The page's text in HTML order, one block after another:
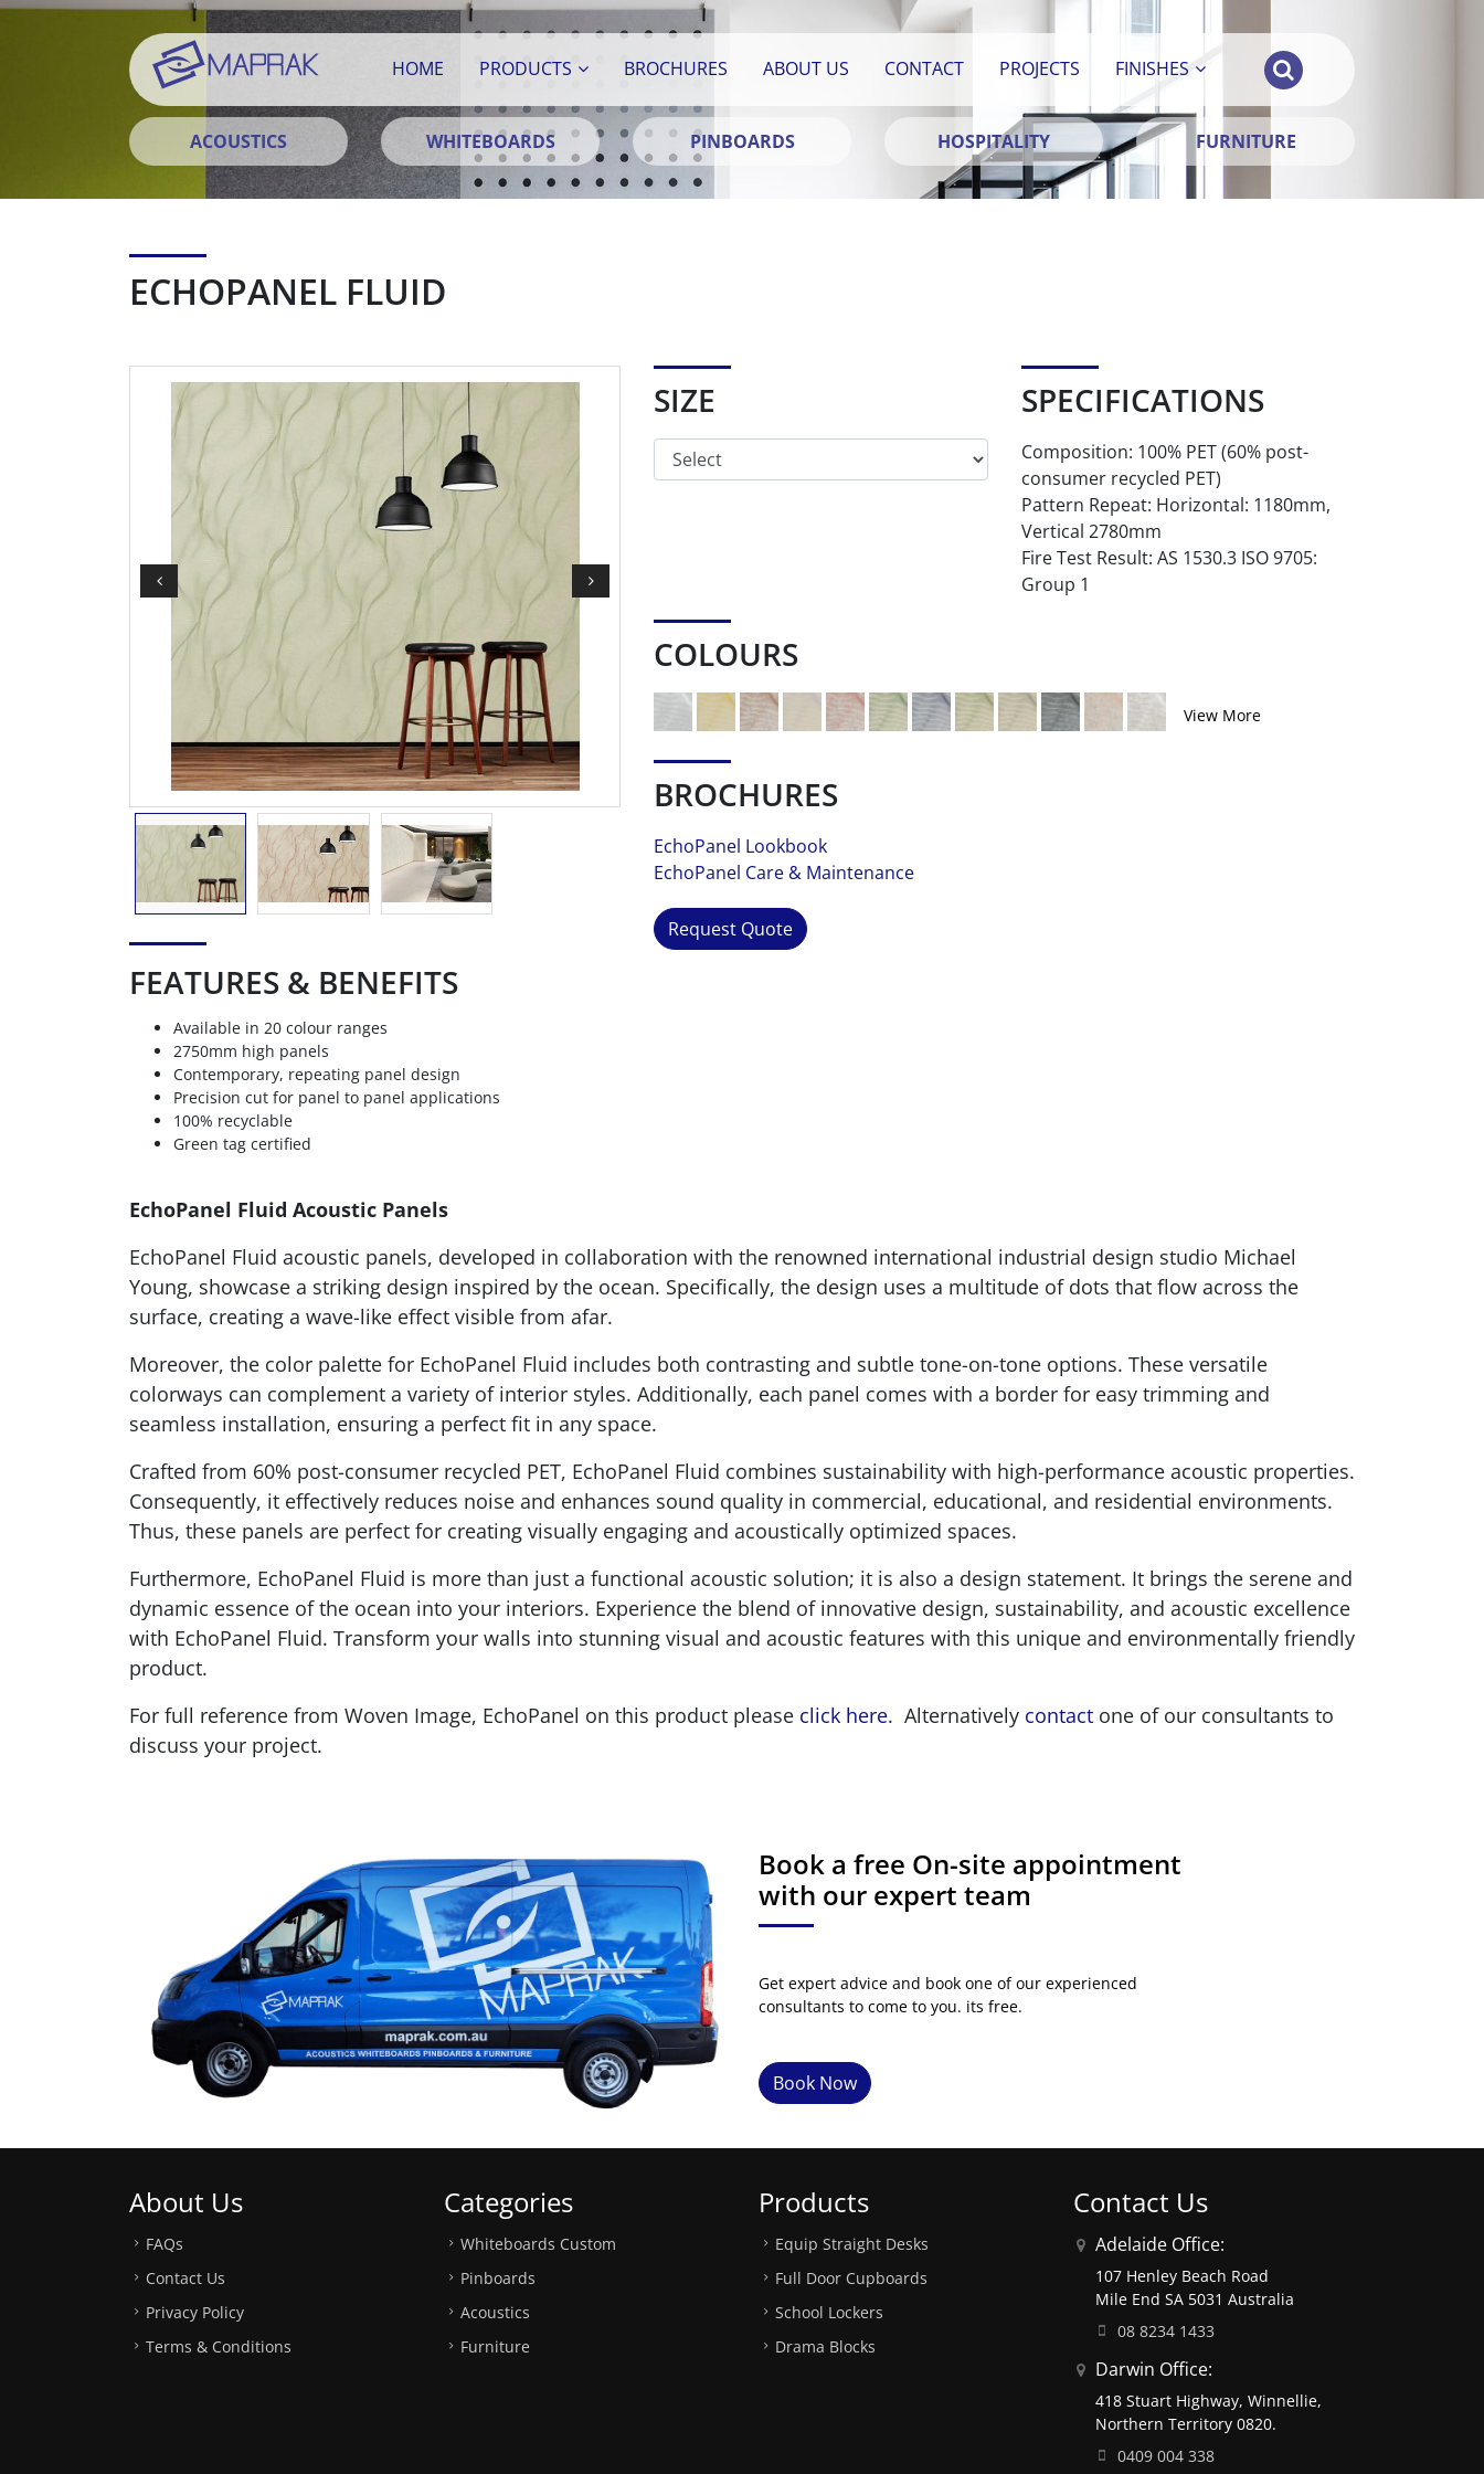
HOME PRODUCTS BROCHURES ABOUT US CONTACT PROJECTS FINISHES
ACOUSTICS WHITEBOARDS PINBOARDS HOSPITALITY FURNITURE
ECHOPANEL FLUID
FEATURES & BENEFITS
Available in 20 colour ranges
2750mm high panels
Contemporary, repeating panel design
Precision cut for panel to panel applications
100% recyclable
Green tag certified
SIZE SPECIFICATIONS
Composition: 100% PET (60% post-
consumer recycled PET)
Pattern Repeat: Horizontal: 1180mm,
Vertical 2780mm
Fire Test Result: AS 1530.3 ISO 9705:
Group 1
COLOURS
View More
BROCHURES
EchoPanel Lookbook
EchoPanel Care & Maintenance
Request Quote
EchoPanel Fluid Acoustic Panels
EchoPanel Fluid acoustic panels, developed in collaboration with the renowned international industrial design studio Michael
Young, showcase a striking design inspired by the ocean. Specifically, the design uses a multitude of dots that flow across the
surface, creating a wave-like effect visible from afar.
Moreover, the color palette for EchoPanel Fluid includes both contrasting and subtle tone-on-tone options. These versatile
colorways can complement a variety of interior styles. Additionally, each panel comes with a border for easy trimming and
seamless installation, ensuring a perfect fit in any space.
Crafted from 60% post-consumer recycled PET, EchoPanel Fluid combines sustainability with high-performance acoustic properties.
Consequently, it effectively reduces noise and enhances sound quality in commercial, educational, and residential environments.
Thus, these panels are perfect for creating visually engaging and acoustically optimized spaces.
Furthermore, EchoPanel Fluid is more than just a functional acoustic solution; it is also a design statement. It brings the serene and
dynamic essence of the ocean into your interiors. Experience the blend of innovative design, sustainability, and acoustic excellence
with EchoPanel Fluid. Transform your walls into stunning visual and acoustic features with this unique and environmentally friendly
product.
For full reference from Woven Image, EchoPanel on this product please click here. Alternatively contact one of our consultants to
discuss your project.
Book a free On-site appointment
with our expert team
Get expert advice and book one of our experienced
consultants to come to you. its free.
Book Now
About Us
FAQs
Contact Us
Privacy Policy
Terms & Conditions
Categories
Whiteboards Custom
Pinboards
Acoustics
Furniture
Products
Equip Straight Desks
Full Door Cupboards
School Lockers
Drama Blocks
Contact Us
Adelaide Office:
107 Henley Beach Road
Mile End SA 5031 Australia
08 8234 1433
Darwin Office:
418 Stuart Highway, Winnellie,
Northern Territory 0820.
0409 004 338